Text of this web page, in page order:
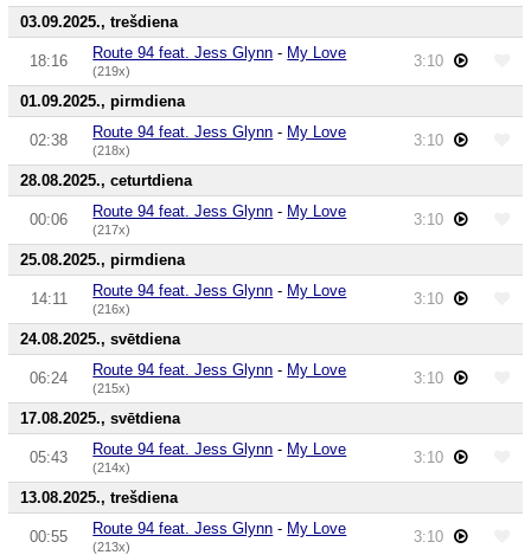
03.09.2025., trešdiena
18:16 Route 94 feat. Jess Glynn - My Love
(219x)
3:10
01.09.2025., pirmdiena
02:38 Route 94 feat. Jess Glynn - My Love
(218x)
3:10
28.08.2025., ceturtdiena
00:06 Route 94 feat. Jess Glynn - My Love
(217x)
3:10
25.08.2025., pirmdiena
14:11 Route 94 feat. Jess Glynn - My Love
(216x)
3:10
24.08.2025., svētdiena
06:24 Route 94 feat. Jess Glynn - My Love
(215x)
3:10
17.08.2025., svētdiena
05:43 Route 94 feat. Jess Glynn - My Love
(214x)
3:10
13.08.2025., trešdiena
00:55 Route 94 feat. Jess Glynn - My Love
(213x)
3:10